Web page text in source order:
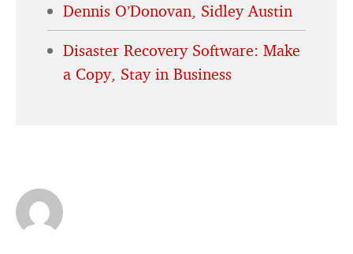
Dennis O’Donovan, Sidley Austin
Disaster Recovery Software: Make
a Copy, Stay in Business